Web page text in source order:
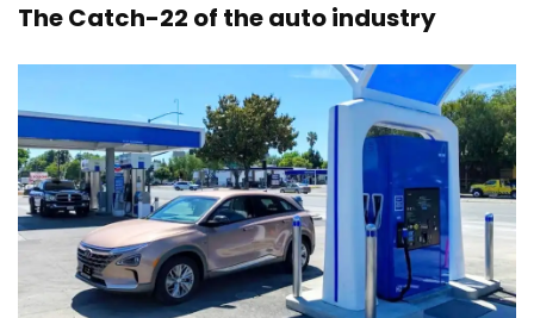
The Catch-22 of the auto industry